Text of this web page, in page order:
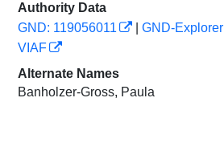
Authority Data
GND: 119056011
GND-Explorer
VIAF
Alternate Names
Banholzer-Gross, Paula